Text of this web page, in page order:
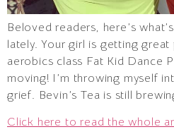
Beloved readers, here’s
lately. Your girl is getting
aerobics class Fat Kid Dance
moving! I’m throwing myself
grief. Bevin’s Tea is still
Click here to read the whole